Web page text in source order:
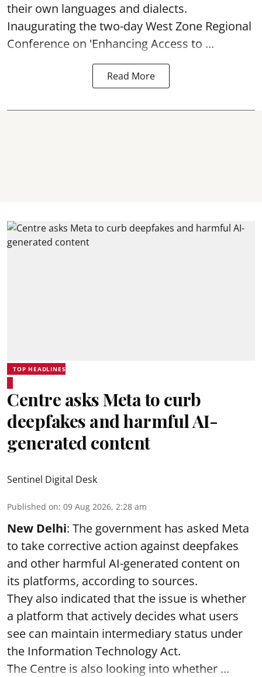
their own languages and dialects.
Inaugurating the two-day West Zone Regional
Conference on 'Enhancing Access to ...
Read More
TOP HEADLINES
Centre asks Meta to curb
deepfakes and harmful AI-
generated content
Sentinel Digital Desk
Published on: 09 Aug 2026, 2:28 am
New Delhi: The government has asked Meta
to take corrective action against deepfakes
and other harmful AI-generated content on
its platforms, according to sources.
They also indicated that the issue is whether
a platform that actively decides what users
see can maintain intermediary status under
the Information Technology Act.
The Centre is also looking into whether ...